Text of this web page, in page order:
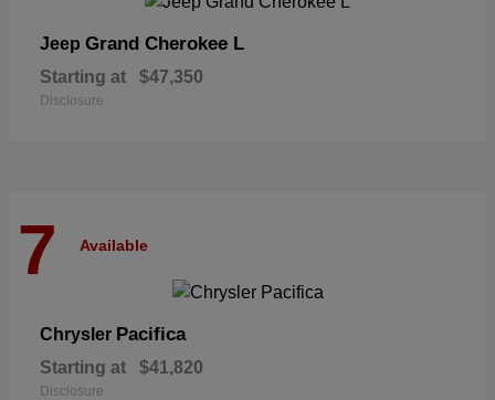
Jeep Grand Cherokee L
Starting at $47,350
Disclosure
7 Available
Chrysler Pacifica
Starting at $41,820
Disclosure